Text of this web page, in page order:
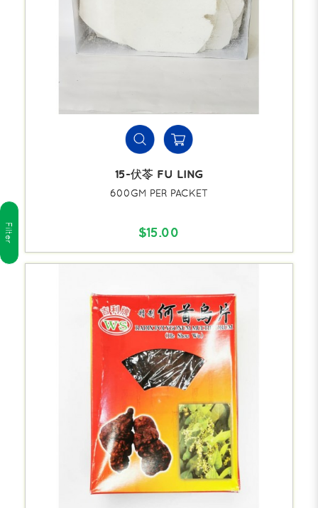
Filter
15-伏苓 FU LING
600GM PER PACKET
$15.00